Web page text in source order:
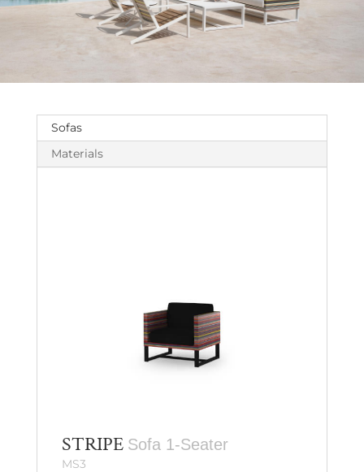
Sofas
STRIPE Sofa 1-Seater
MS3